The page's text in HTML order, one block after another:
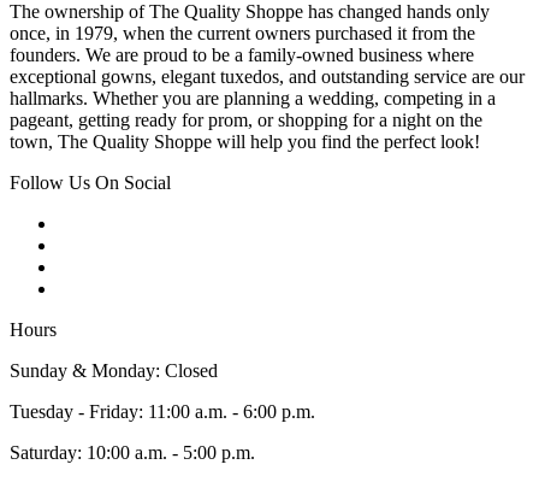
The ownership of The Quality Shoppe has changed hands only
once, in 1979, when the current owners purchased it from the
founders. We are proud to be a family-owned business where
exceptional gowns, elegant tuxedos, and outstanding service are our
hallmarks. Whether you are planning a wedding, competing in a
pageant, getting ready for prom, or shopping for a night on the
town, The Quality Shoppe will help you find the perfect look!
Follow Us On Social
Hours
Sunday & Monday: Closed
Tuesday - Friday: 11:00 a.m. - 6:00 p.m.
Saturday: 10:00 a.m. - 5:00 p.m.